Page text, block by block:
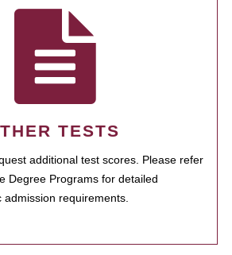
TESTS
additional test scores. Please refer
Degree Programs for detailed
admission requirements.